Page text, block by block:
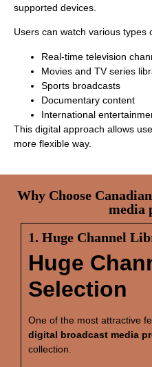
supported devices.
Users can watch various types
Real-time television
Movies and TV series
Sports broadcasts
Documentary content
International
This digital approach allows
more flexible way.
Why Choose
media
1. Huge Channel
Huge
Selection
One of the most attractive
digital broadcast media
collection.